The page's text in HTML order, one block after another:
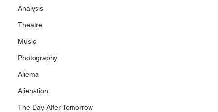
Analysis
Theatre
Music
Photography
Aliema
Alienation
The Day After Tomorrow